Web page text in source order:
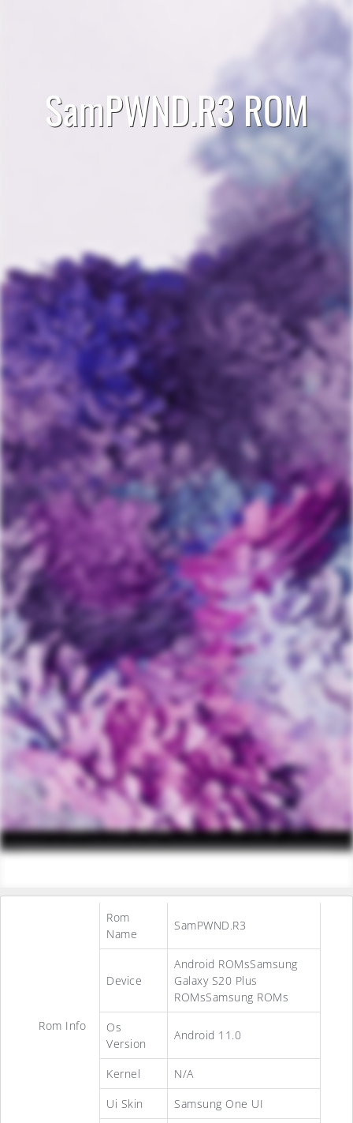
SamPWND.R3 ROM
Rom Info
Rom
Name
SamPWND.R3
Device
Android ROMsSamsung
Galaxy S20 Plus
ROMsSamsung ROMs
Os
Version
Android 11.0
Kernel
N/A
Ui Skin
Samsung One UI